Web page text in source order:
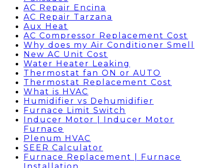
AC Repair Encina
AC Repair Tarzana
Aux Heat
AC Compressor Replacement Cost
Why does my Air Conditioner Smell
New AC Unit Cost
Water Heater Leaking
Thermostat fan ON or AUTO
Thermostat Replacement Cost
What is HVAC
Humidifier vs Dehumidifier
Furnace Limit Switch
Inducer Motor | Inducer Motor
Furnace
Plenum HVAC
SEER Calculator
Furnace Replacement | Furnace